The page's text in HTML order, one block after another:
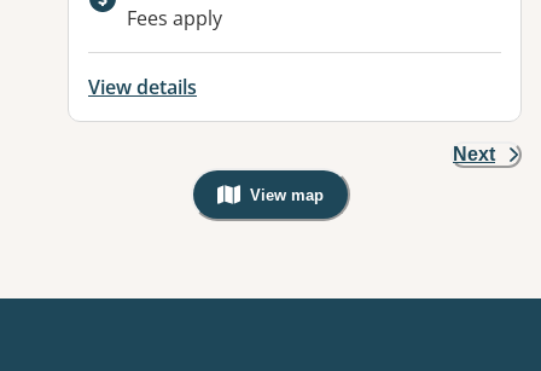
Fees apply
View details
Next
View map
, Warning: Googles Map view is